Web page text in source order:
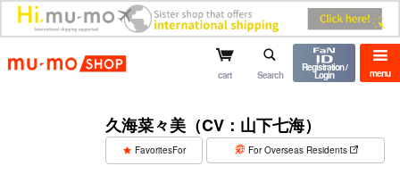
mu-mo shop menu
cart Search
Registration /
Login
久海菜々美（CV：山下七海）
FavoritesFor For Overseas Residents